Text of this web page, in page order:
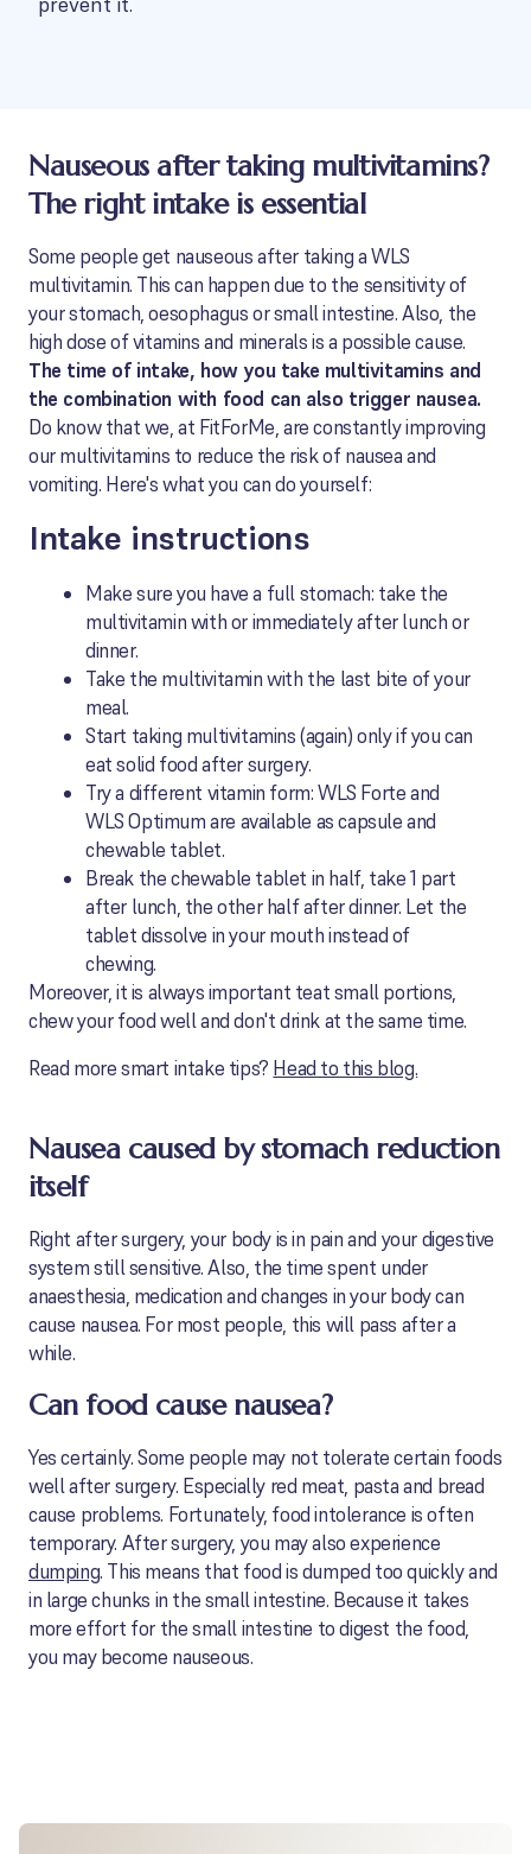
Nauseous after taking multivitamins?
The right intake is essential
Some people get nauseous after taking a WLS
multivitamin. This can happen due to the sensitivity of
your stomach, oesophagus or small intestine. Also, the
high dose of vitamins and minerals is a possible cause.
The time of intake, how you take multivitamins and
the combination with food can also trigger nausea.
Do know that we, at FitForMe, are constantly improving
our multivitamins to reduce the risk of nausea and
vomiting. Here's what you can do yourself:
Intake instructions
Make sure you have a full stomach: take the
multivitamin with or immediately after lunch or
dinner.
Take the multivitamin with the last bite of your
meal.
Start taking multivitamins (again) only if you can
eat solid food after surgery.
Try a different vitamin form: WLS Forte and
WLS Optimum are available as capsule and
chewable tablet.
Break the chewable tablet in half, take 1 part
after lunch, the other half after dinner. Let the
tablet dissolve in your mouth instead of
chewing.
Moreover, it is always important teat small portions,
chew your food well and don't drink at the same time.
Read more smart intake tips? Head to this blog.
Nausea caused by stomach reduction
itself
Right after surgery, your body is in pain and your digestive
system still sensitive. Also, the time spent under
anaesthesia, medication and changes in your body can
cause nausea. For most people, this will pass after a
while.
Can food cause nausea?
Yes certainly. Some people may not tolerate certain foods
well after surgery. Especially red meat, pasta and bread
cause problems. Fortunately, food intolerance is often
temporary. After surgery, you may also experience
dumping. This means that food is dumped too quickly and
in large chunks in the small intestine. Because it takes
more effort for the small intestine to digest the food,
you may become nauseous.